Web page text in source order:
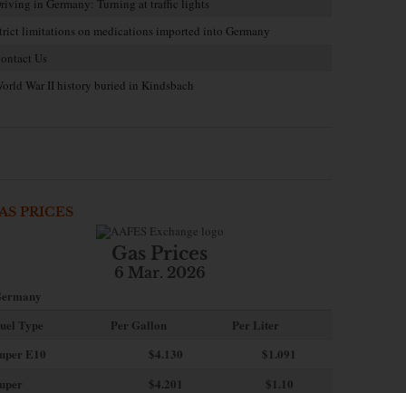
in Germany: Turning at traffic lights
limitations on medications imported into Germany
Us
War II history buried in Kindsbach
PRICES
Gas Prices
6 Mar. 2026
Type
Per Gallon
Per Liter
E10
$4.130
$1.091
$4.201
$1.10